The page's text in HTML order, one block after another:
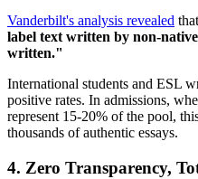
Vanderbilt's analysis revealed
label text written by non-
written."
International students and ESL
positive rates. In admissions,
represent 15-20% of the pool,
thousands of authentic essays.
4. Zero Transparency,